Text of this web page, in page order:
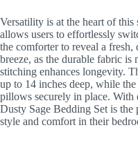
Versatility is at the heart of this
allows users to effortlessly
the comforter to reveal a
breeze, as the durable fabric is
stitching enhances longevity.
up to 14 inches deep, while
pillows securely in place. With
Dusty Sage Bedding Set is
style and comfort in their